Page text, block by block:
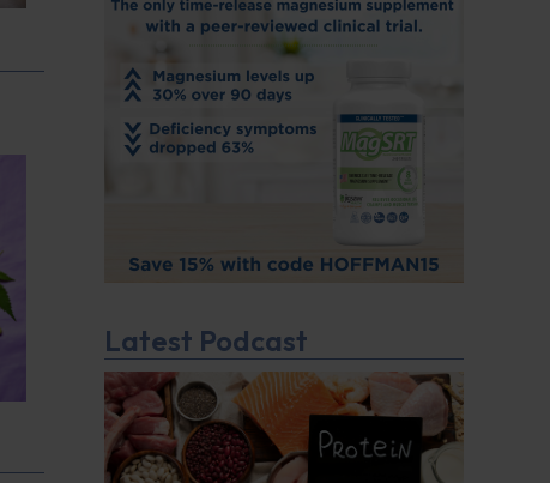
Latest Podcast